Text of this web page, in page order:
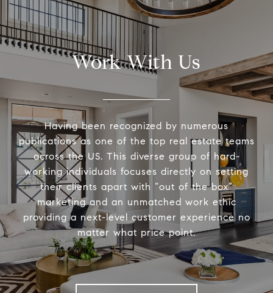
Work With Us
Having been recognized by numerous
publications as one of the top real estate teams
across the US. This diverse group of hard-
working individuals focuses directly on setting
their clients apart with “out of the box”
marketing and an unmatched work ethic
providing a next-level customer experience no
matter what price point.